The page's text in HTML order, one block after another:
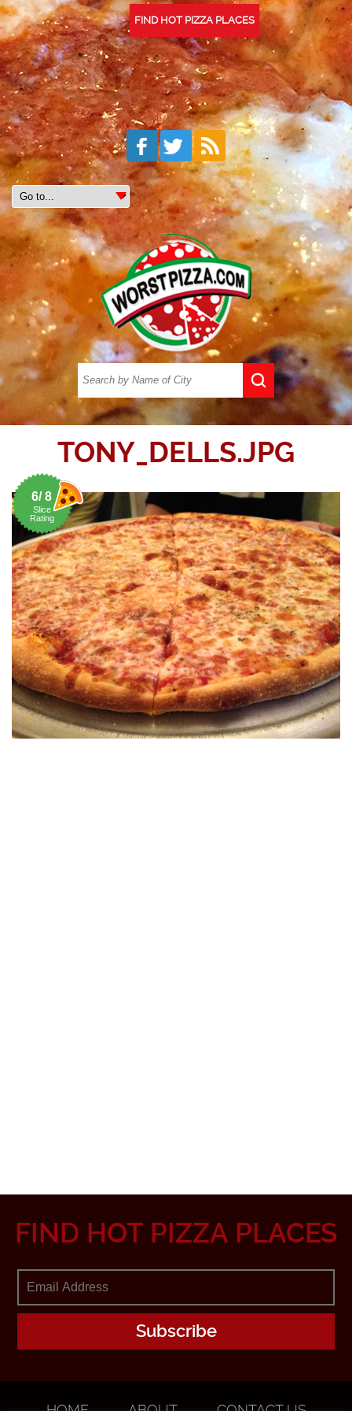
FIND HOT PIZZA PLACES
TONY_DELLS.JPG
6/ 8
Slice
Rating
FIND HOT PIZZA PLACES